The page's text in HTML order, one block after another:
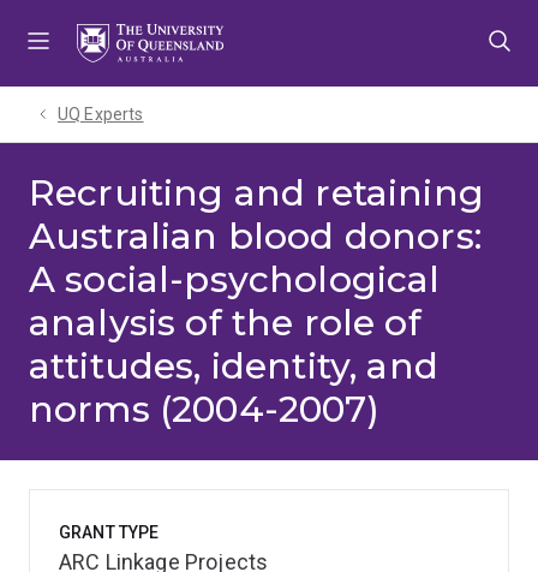
UQ Experts
Recruiting and retaining
Australian blood donors:
A social-psychological
analysis of the role of
attitudes, identity, and
norms (2004-2007)
GRANT TYPE
ARC Linkage Projects